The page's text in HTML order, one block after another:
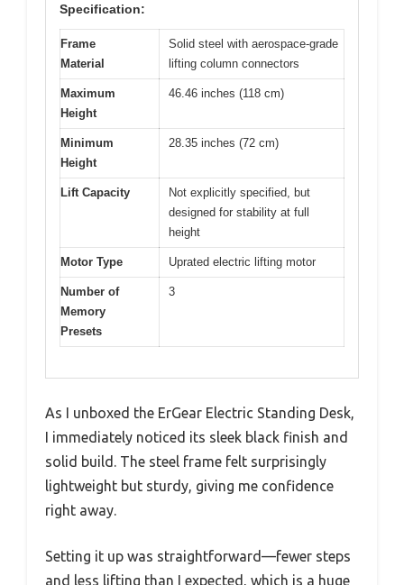
Specification:
Frame
Material
Solid steel with aerospace-grade
lifting column connectors
Maximum
Height
46.46 inches (118 cm)
Minimum
Height
28.35 inches (72 cm)
Lift Capacity
Not explicitly specified, but
designed for stability at full
height
Motor Type Uprated electric lifting motor
Number of
Memory
Presets
3
As I unboxed the ErGear Electric Standing Desk,
I immediately noticed its sleek black finish and
solid build. The steel frame felt surprisingly
lightweight but sturdy, giving me confidence
right away.
Setting it up was straightforward—fewer steps
and less lifting than I expected, which is a huge